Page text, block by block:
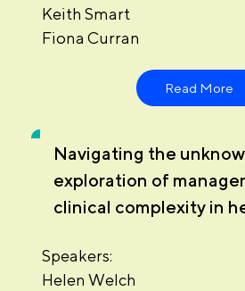
Keith Smart
Fiona Curran
Read More
Navigating the
exploration of
clinical complexity in
Speakers:
Helen Welch